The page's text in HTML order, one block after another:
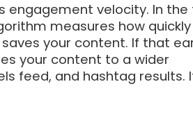
engagement velocity. In the
measures how quickly
your content. If that
your content to a wider
feed, and hashtag results.